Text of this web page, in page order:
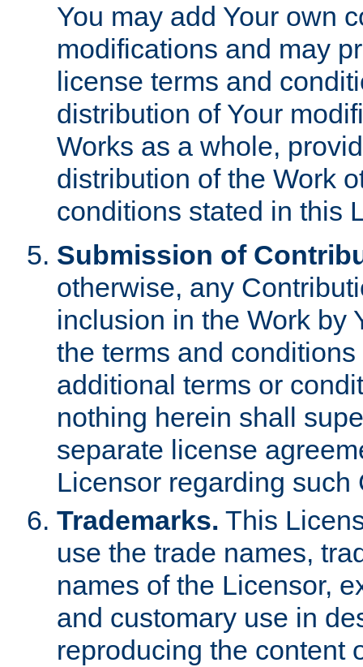
You may add Your own
modifications and may
license terms and
distribution of Your
Works as a whole,
distribution of the Work
conditions stated in this
Submission of
otherwise, any
inclusion in the Work by
the terms and
additional terms or
nothing herein shall
separate license
Licensor regarding such
Trademarks. This
use the trade names,
names of the Licensor,
and customary use in
reproducing the content